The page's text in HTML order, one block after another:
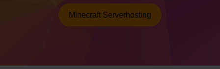
Minecraft Serverhosting